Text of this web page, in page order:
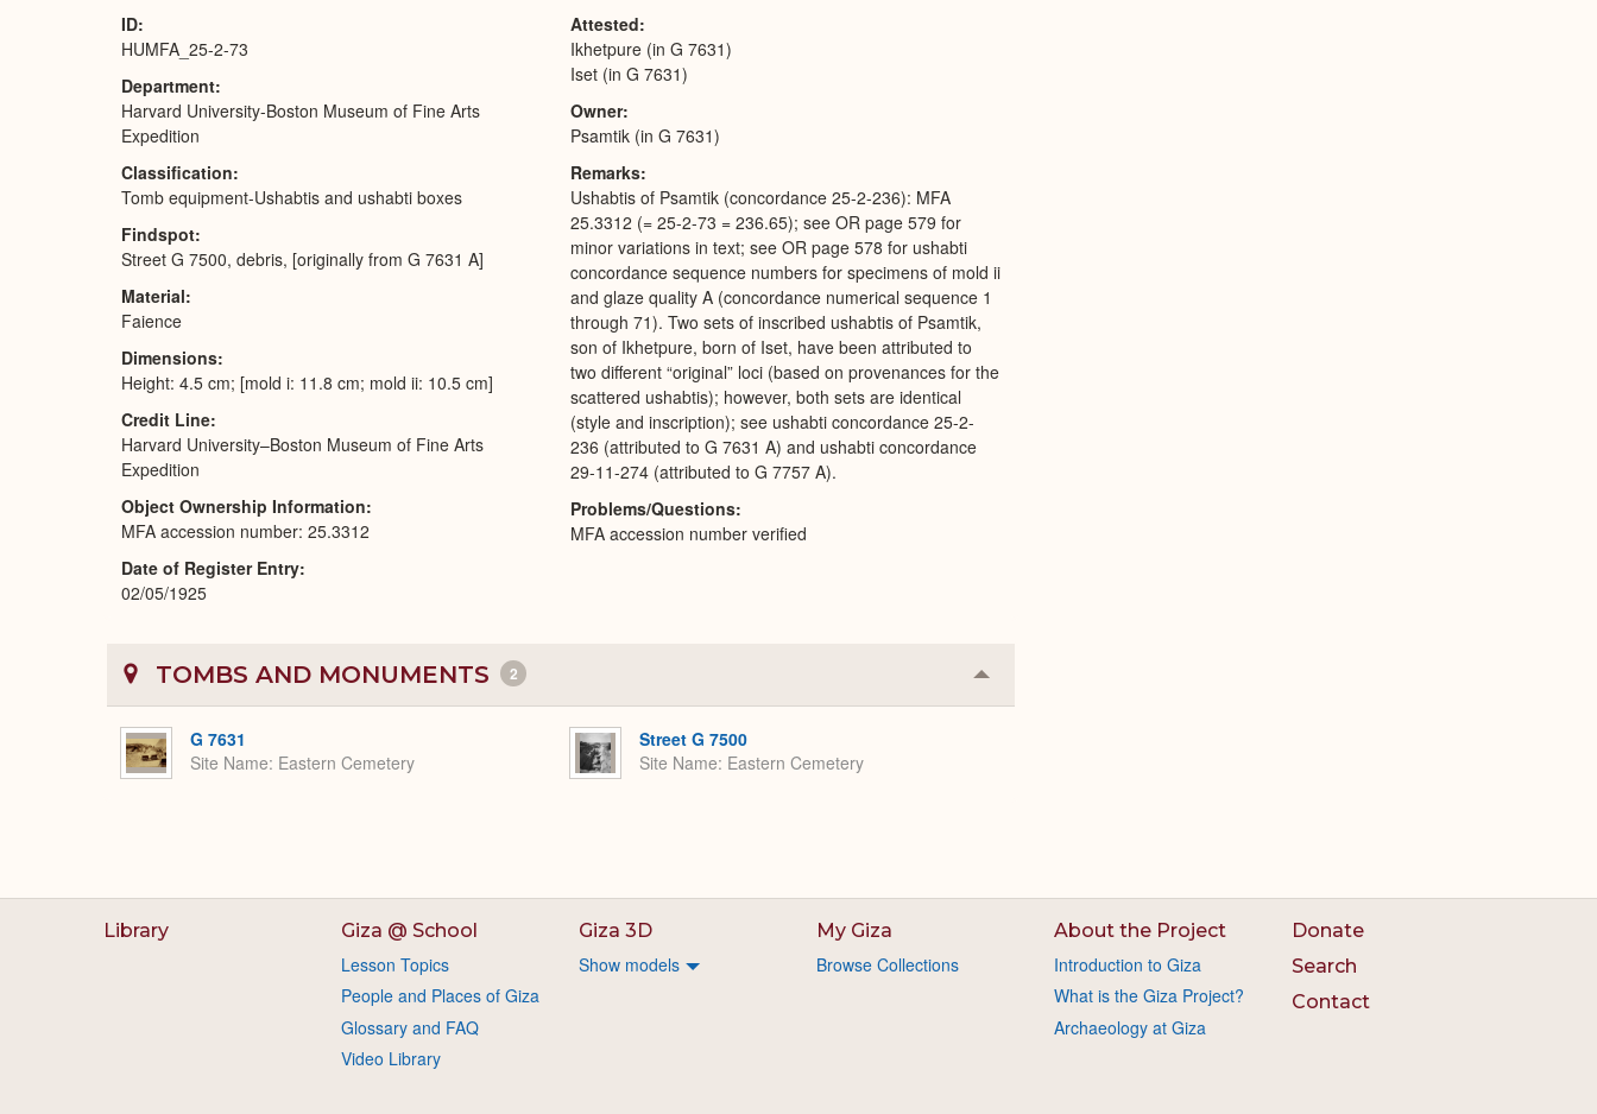
ID
HUMFA_25-2-73
Department
Harvard University-Boston Museum of Fine Arts
Expedition
Classification
Tomb equipment-Ushabtis and ushabti boxes
Findspot
Street G 7500, debris, [originally from G 7631 A]
Material
Faience
Dimensions
Height: 4.5 cm; [mold i: 11.8 cm; mold ii: 10.5 cm]
Credit Line
Harvard University–Boston Museum of Fine Arts
Expedition
Object Ownership Information
MFA accession number: 25.3312
Date of Register Entry
02/05/1925
Attested
Ikhetpure (in G 7631)
Iset (in G 7631)
Owner
Psamtik (in G 7631)
Remarks
Ushabtis of Psamtik (concordance 25-2-236): MFA
25.3312 (= 25-2-73 = 236.65); see OR page 579 for
minor variations in text; see OR page 578 for ushabti
concordance sequence numbers for specimens of mold ii
and glaze quality A (concordance numerical sequence 1
through 71). Two sets of inscribed ushabtis of Psamtik,
son of Ikhetpure, born of Iset, have been attributed to
two different “original” loci (based on provenances for the
scattered ushabtis); however, both sets are identical
(style and inscription); see ushabti concordance 25-2-
236 (attributed to G 7631 A) and ushabti concordance
29-11-274 (attributed to G 7757 A).
Problems/Questions
MFA accession number verified
TOMBS AND MONUMENTS 2 Collapse
or
G 7631
Site Name Eastern Cemetery
Street G 7500
Site Name Eastern Cemetery
Library Giza @ School
Lesson Topics
People and Places of Giza
Glossary and FAQ
Video Library
Giza 3D
Show models
My Giza
Browse Collections
About the Project
Introduction to Giza
What is the Giza Project?
Archaeology at Giza
Donate
Search
Contact